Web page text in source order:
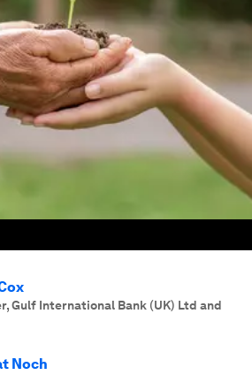
Gulf International Bank (UK) Ltd and
Noch